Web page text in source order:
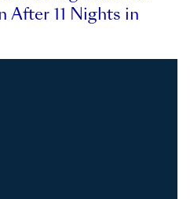
After 11 Nights in